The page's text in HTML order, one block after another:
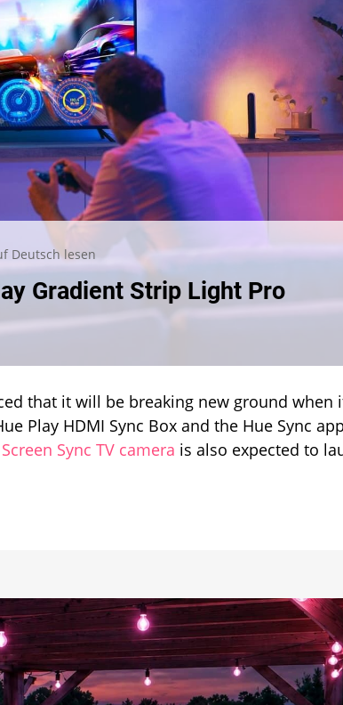
Deutsch lesen
Gradient Strip Light Pro
that it will be breaking new ground when
Play HDMI Sync Box and the Hue Sync
Sync TV camera is also expected to